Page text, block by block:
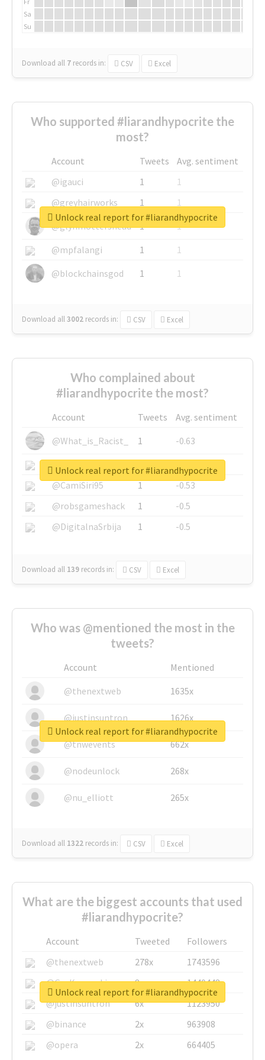
Sa
Su
Download all 7 records in: CSV Excel
Who supported #liarandhypocrite the
most?
Account Tweets
Avg. sentiment
@igauci
1
1
@greyhairworks
1
1
@glynmottershead
1
1
@mpfalangi
1
1
@blockchainsgod
1 1
Download all3002 records in: CSV Excel
Unlock real report for #liarandhypocrite
Who complained about
#liarandhypocrite the most?
Account Tweets
Avg. sentiment
@What_is_Racist_
1
-0.63
@SkateChart
1
-0.6
@CamiSiri95
1
-0.53
@robsgameshack
1
-0.5
@DigitalnaSrbija
1 -0.5
Download all 139 records in: CSV Excel
Unlock real report for #liarandhypocrite
Who was @mentioned the most in the
tweets?
Account
Mentioned
@thenextweb
1635x
@justinsuntron 1626x
@tnwevents 662x
@nodeunlock 268x
@nu_elliott 265x
Download all 1322 records in: CSV Excel
Unlock real report for #liarandhypocrite
What are the biggest accounts that used
#liarandhypocrite?
Account Tweeted
Followers
@thenextweb
278x
1743596
@GuyKawasaki
8x
1440448
@justinsuntron
6x
1123950
@binance
2x
963908
@opera
2x 664405
Unlock real report for #liarandhypocrite